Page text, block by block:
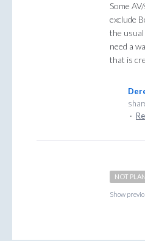
Some
exclude
the
need a
that is
·
NOT
Show